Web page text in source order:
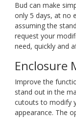
Bud can make
only 5 days, at no
assuming the
request your
need, quickly and
Enclosure
Improve the
stand out in the
cutouts to modify
appearance. The